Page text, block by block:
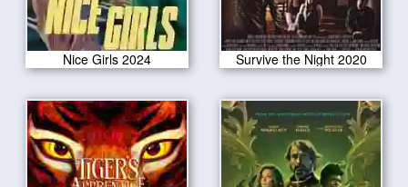
Nice Girls 2024 Survive the Night 2020